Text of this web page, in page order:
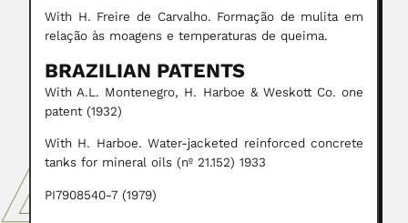
With H. Freire de Carvalho. Formação de mulita em
relação às moagens e temperaturas de queima.
BRAZILIAN PATENTS
With A.L. Montenegro, H. Harboe & Weskott Co. one
patent (1932)
With H. Harboe. Water-jacketed reinforced concrete
tanks for mineral oils (nº 21.152) 1933
PI7908540-7 (1979)